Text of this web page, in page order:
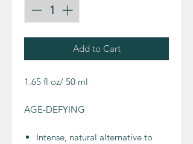
Add to Cart
1.65 fl oz/ 50 ml
AGE-DEFYING
Intense, natural alternative to